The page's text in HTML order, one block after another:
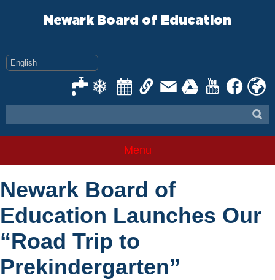
Newark Board of Education
Menu
Newark Board of
Education Launches Our
“Road Trip to
Prekindergarten”